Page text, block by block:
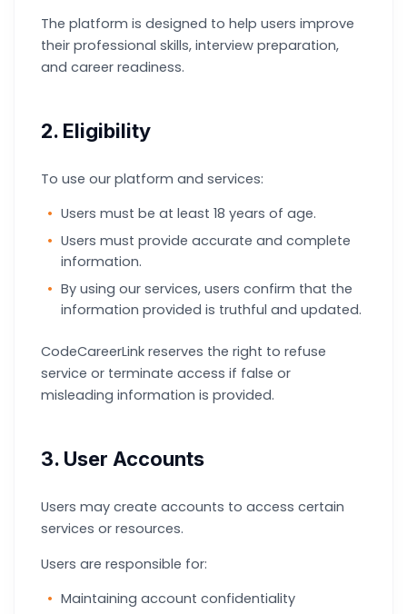
The platform is designed to help users improve
their professional skills, interview preparation,
and career readiness.
2. Eligibility
To use our platform and services:
Users must be at least 18 years of age.
Users must provide accurate and complete
information.
By using our services, users confirm that the
information provided is truthful and updated.
CodeCareerLink reserves the right to refuse
service or terminate access if false or
misleading information is provided.
3. User Accounts
Users may create accounts to access certain
services or resources.
Users are responsible for:
Maintaining account confidentiality